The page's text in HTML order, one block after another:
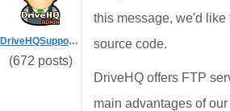
DriveHQSupport_
(672 posts)
this message, we'd
source code.
DriveHQ offers FTP
main advantages of